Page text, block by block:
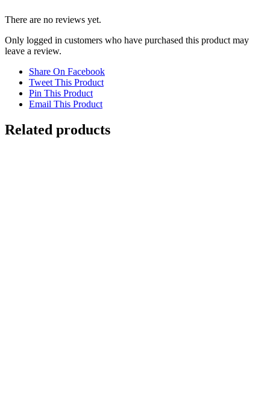
There are no reviews yet.
Only logged in customers who have purchased this product may
leave a review.
Share On Facebook
Tweet This Product
Pin This Product
Email This Product
Related products